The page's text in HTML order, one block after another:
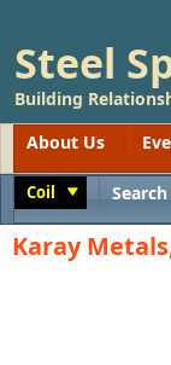
Steel
Building
About Us
Coil Search
Karay